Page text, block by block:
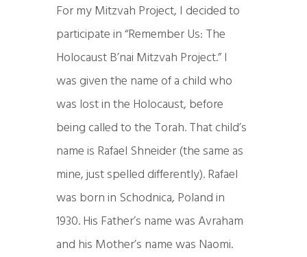
For my Mitzvah Project, I decided to
participate in “Remember Us: The
Holocaust B’nai Mitzvah Project.” I
was given the name of a child who
was lost in the Holocaust, before
being called to the Torah. That child’s
name is Rafael Shneider (the same as
mine, just spelled differently). Rafael
was born in Schodnica, Poland in
1930. His Father’s name was Avraham
and his Mother’s name was Naomi.